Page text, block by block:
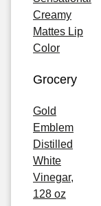
Creamy
Mattes Lip
Color
Grocery
Gold
Emblem
Distilled
White
Vinegar,
128 oz